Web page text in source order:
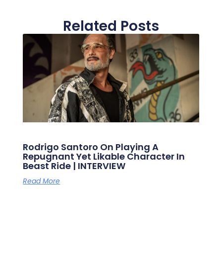
Related Posts
Rodrigo Santoro On Playing A
Repugnant Yet Likable Character In
Beast Ride | INTERVIEW
Read More